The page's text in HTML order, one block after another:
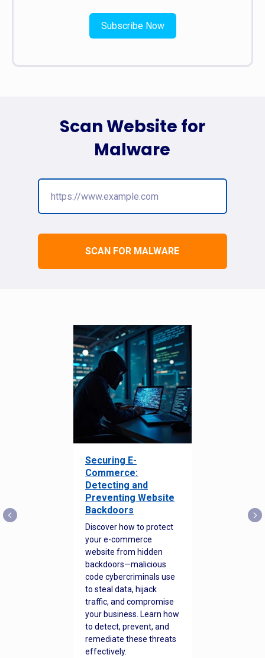
Subscribe Now
SCAN FOR MALWARE
Scan Website for
Malware
Securing E-
Commerce:
Detecting and
Preventing Website
Backdoors
Discover how to protect
your e-commerce
website from hidden
backdoors—malicious
code cybercriminals use
to steal data, hijack
traffic, and compromise
your business. Learn how
to detect, prevent, and
remediate these threats
effectively.